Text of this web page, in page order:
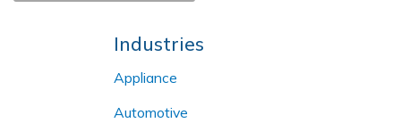
Industries
Appliance
Automotive